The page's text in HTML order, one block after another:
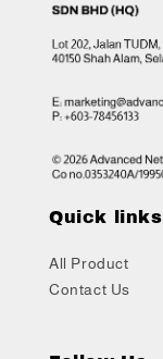
Quick links
All Product
Contact Us